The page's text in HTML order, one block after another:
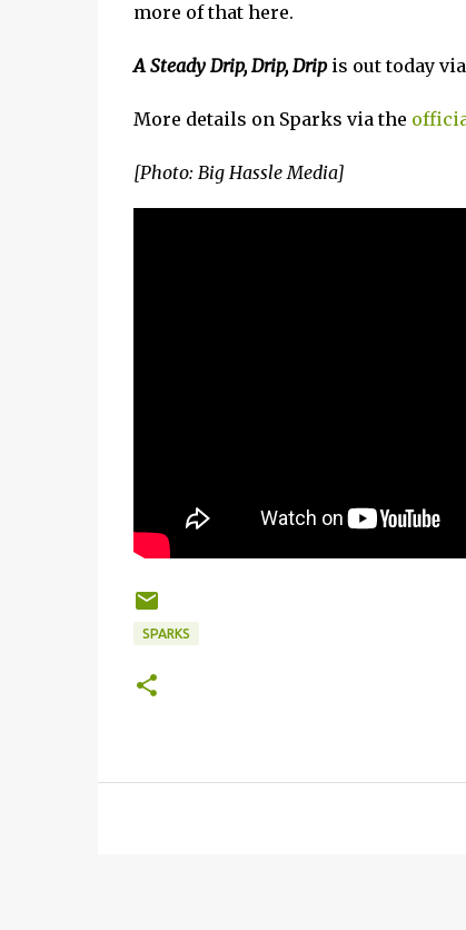
more of that here.
A Steady Drip, Drip, Dripis out today via
More details on Sparks via the
[Photo: Big Hassle Media]
SPARKS